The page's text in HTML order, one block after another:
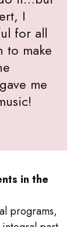
I
for all
to make
me
in the
programs,